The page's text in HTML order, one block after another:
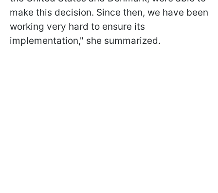
make this decision. Since then, we have been
working very hard to ensure its
implementation," she summarized.